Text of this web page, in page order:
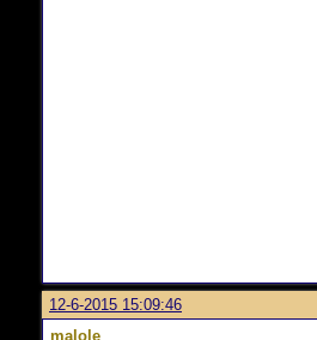
12-6-2015 15:09:46
malole